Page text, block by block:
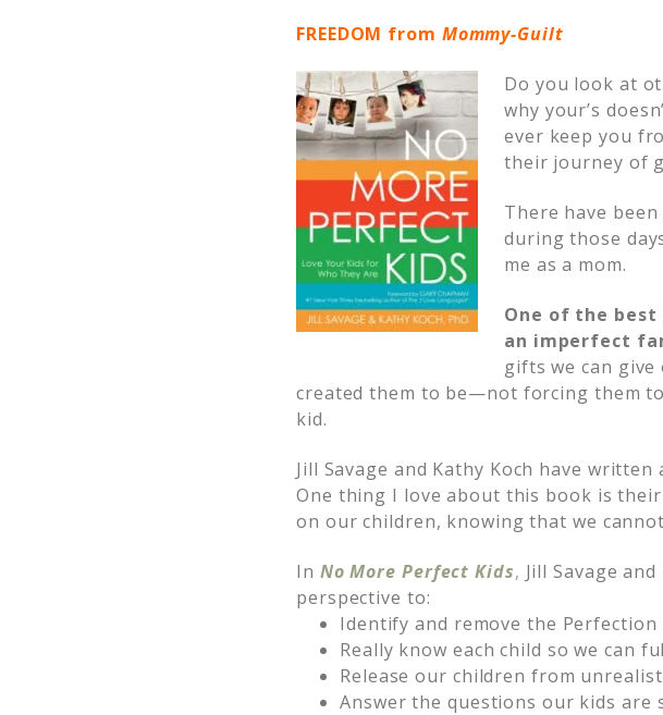
FREEDOM from Mommy-Guilt
Do you look at
why your’s
ever keep you
their journey of
There have
during those
me as a mom.
One of the best
an imperfect
gifts we can give
created them to be—not forcing them
kid.
Jill Savage and Kathy Koch have
One thing I love about this book is
on our children, knowing that we
In No More Perfect Kids, Jill Savage
perspective to:
Identify and remove the
Really know each child so we can
Release our children from
Answer the questions our kids are